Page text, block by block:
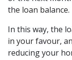
the loan balance.
In this way, the
in your favour,
reducing your